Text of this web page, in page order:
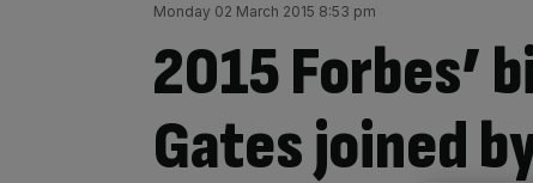
Monday 02 March 2015 8:53 pm
2015 Forbes’
Gates joined